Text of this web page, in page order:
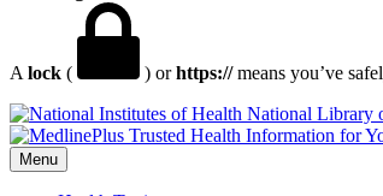
A lock ( ) orhttps://means you’ve
National Library
Menu